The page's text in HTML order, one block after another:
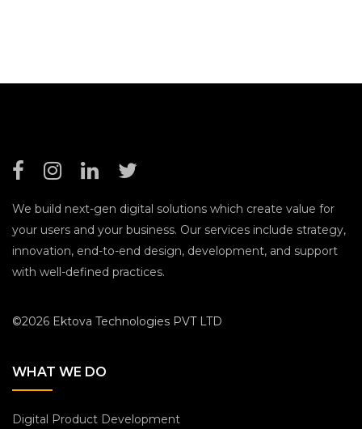
We build next-gen digital solutions which create value for
your users and your business. Our services include strategy,
innovation, end-to-end design, development, and support
with well-defined practices.
©2026 Ektova Technologies PVT LTD
WHAT WE DO
Digital Product Development